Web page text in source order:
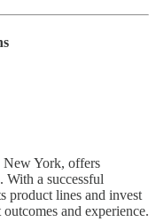
New York, offers
With a successful
product lines and invest
and experience.